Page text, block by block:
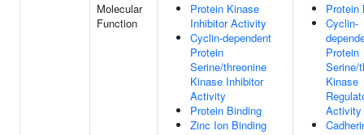
Molecular
Function
Protein Kinase
Inhibitor Activity
Cyclin-dependent
Protein
Serine/threonine
Kinase Inhibitor
Activity
Protein Binding
Zinc Ion Binding
Protein
Cyclin-
Protein
Serine/
Kinase
Activity